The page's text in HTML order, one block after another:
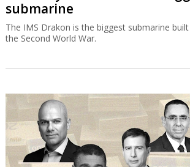
submarine
The IMS Drakon is the biggest submarine
the Second World War.